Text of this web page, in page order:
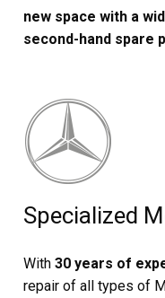
new space with a
second-hand spare
Specialized
With 30 years of
repair of all types of